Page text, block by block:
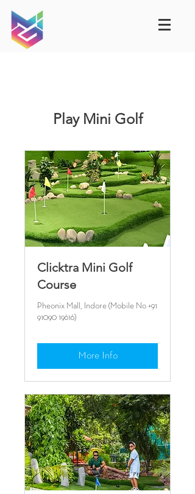
Play Mini Golf
Clicktra Mini Golf
Course
Pheonix Mall, Indore (Mobile No +91
91090 19616)
More Info